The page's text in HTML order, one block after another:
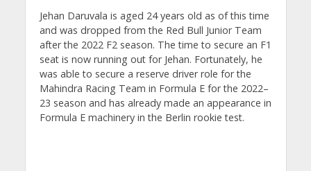
Jehan Daruvala is aged 24 years old as of this time
and was dropped from the Red Bull Junior Team
after the 2022 F2 season. The time to secure an F1
seat is now running out for Jehan. Fortunately, he
was able to secure a reserve driver role for the
Mahindra Racing Team in Formula E for the 2022–
23 season and has already made an appearance in
Formula E machinery in the Berlin rookie test.